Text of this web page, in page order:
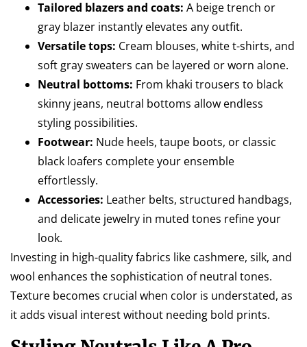
Tailored blazers and coats: A beige trench or
gray blazer instantly elevates any outfit.
Versatile tops: Cream blouses, white t-shirts, and
soft gray sweaters can be layered or worn alone.
Neutral bottoms: From khaki trousers to black
skinny jeans, neutral bottoms allow endless
styling possibilities.
Footwear: Nude heels, taupe boots, or classic
black loafers complete your ensemble
effortlessly.
Accessories: Leather belts, structured handbags,
and delicate jewelry in muted tones refine your
look.
Investing in high-quality fabrics like cashmere, silk, and
wool enhances the sophistication of neutral tones.
Texture becomes crucial when color is understated, as
it adds visual interest without needing bold prints.